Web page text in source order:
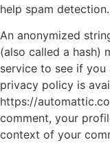
help spam detection.
An anonymized
(also called a hash)
service to see if you
privacy policy is
https://
comment, your
context of your